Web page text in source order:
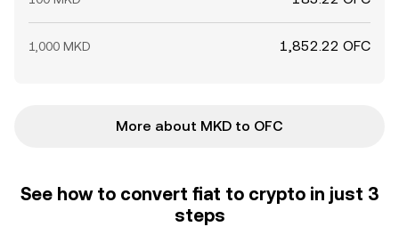
1,000 MKD 1,852.22 OFC
More about MKD to OFC
See how to convert fiat to crypto in just 3
steps